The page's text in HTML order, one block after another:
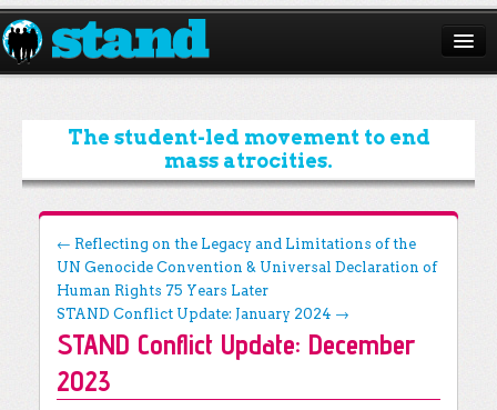
ABOUT
CAMPAIGNS
ISSUES
START A CHAPTER
RESOURCES
DONATE
The student-led movement to end
mass atrocities.
Post navigation
← Reflecting on the Legacy and Limitations of the
UN Genocide Convention & Universal Declaration of
Human Rights 75 Years Later
STAND Conflict Update: January 2024 →
STAND Conflict Update: December
2023